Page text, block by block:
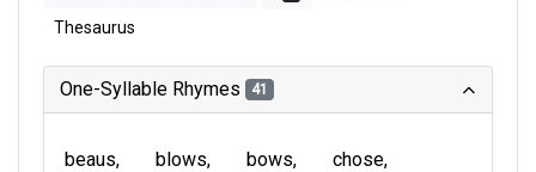
Thesaurus
One-Syllable Rhymes 41
beaus blows bows
chose